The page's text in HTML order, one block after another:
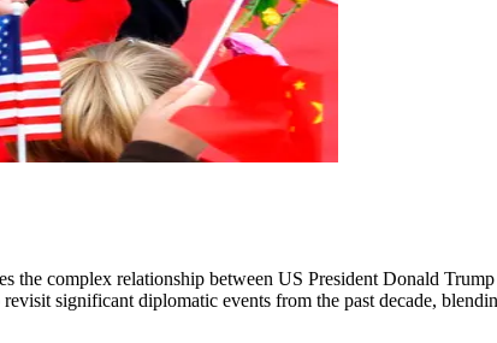
complex relationship between US President Donald
significant diplomatic events from the past decade,